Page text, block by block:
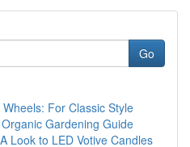
Go
For Classic Style
Gardening Guide
Look to LED Votive Candles